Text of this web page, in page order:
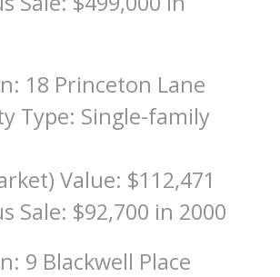
18 Princeton Lane
Type: Single-family
Value: $112,471
Sale: $92,700 in 2000
9 Blackwell Place